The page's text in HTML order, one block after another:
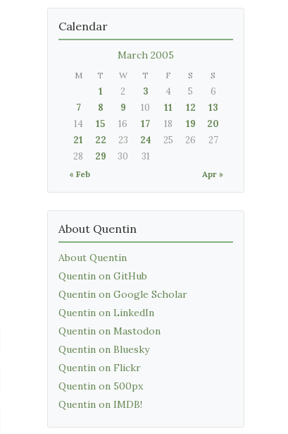
Calendar
March 2005
M T W T F S S
« Feb Apr »
1 2 3 4 5
6
7
8 9 10 11 12
13
14
15 16 17 18 19
20
21
22 23 24 25 26
27
28
29 30 31
About Quentin
About Quentin
Quentin on GitHub
Quentin on Google Scholar
Quentin on LinkedIn
Quentin on Mastodon
Quentin on Bluesky
Quentin on Flickr
Quentin on 500px
Quentin on IMDB!